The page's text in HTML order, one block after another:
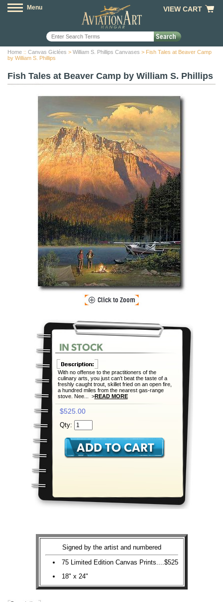
Menu VIEW CART
Home :: Canvas Giclées > William S. Phillips Canvases > Fish Tales at Beaver Camp
by William S. Phillips
Fish Tales at Beaver Camp by William S. Phillips
With no offense to the practitioners of the
culinary arts, you just can’t beat the taste of a
freshly caught trout, skillet fried on an open fire,
a hundred miles from the nearest gas-range
stove. Nee... >READ MORE
$525.00
Qty:
Signed by the artist and numbered
75 Limited Edition Canvas Prints....$525
18" x 24"